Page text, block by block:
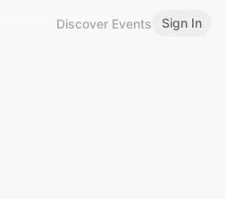
Discover Events Sign In